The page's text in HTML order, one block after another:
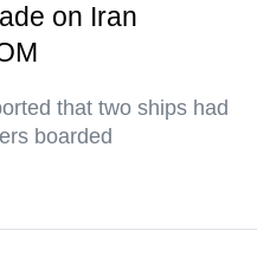
on Iran
that two ships had
boarded